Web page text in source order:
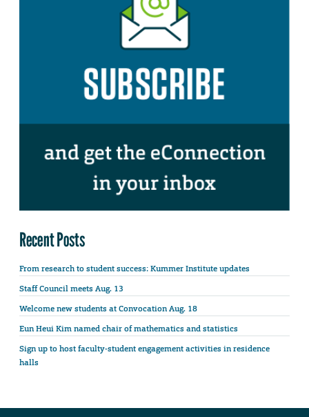
Recent Posts
From research to student success: Kummer Institute updates
Staff Council meets Aug. 13
Welcome new students at Convocation Aug. 18
Eun Heui Kim named chair of mathematics and statistics
Sign up to host faculty-student engagement activities in residence
halls